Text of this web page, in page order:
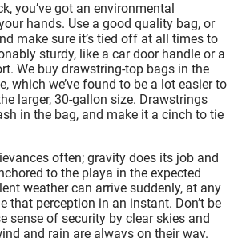
you’ve got an environmental
hands. Use a good quality bag, or
make sure it’s tied off at all times to
sturdy, like a car door handle or a
We buy drawstring-top bags in the
which we’ve found to be a lot easier to
larger, 30-gallon size. Drawstrings
in the bag, and make it a cinch to tie
often; gravity does its job and
to the playa in the expected
weather can arrive suddenly, at any
that perception in an instant. Don’t be
sense of security by clear skies and
and rain are always on their way.